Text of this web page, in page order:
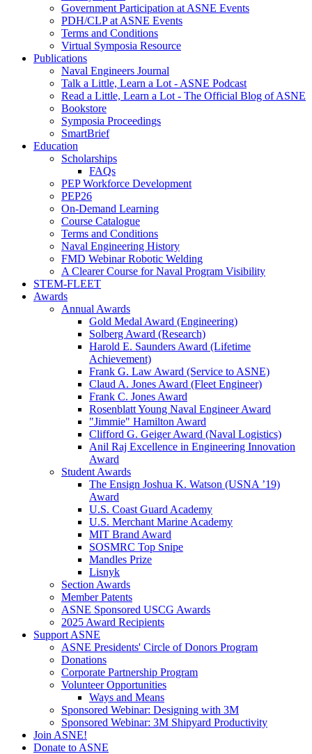
Government Participation at ASNE Events
PDH/CLP at ASNE Events
Terms and Conditions
Virtual Symposia Resource
Publications
Naval Engineers Journal
Talk a Little, Learn a Lot - ASNE Podcast
Read a Little, Learn a Lot - The Official Blog of ASNE
Bookstore
Symposia Proceedings
SmartBrief
Education
Scholarships
FAQs
PEP Workforce Development
PEP26
On-Demand Learning
Course Catalogue
Terms and Conditions
Naval Engineering History
FMD Webinar Robotic Welding
A Clearer Course for Naval Program Visibility
STEM-FLEET
Awards
Annual Awards
Gold Medal Award (Engineering)
Solberg Award (Research)
Harold E. Saunders Award (Lifetime
Achievement)
Frank G. Law Award (Service to ASNE)
Claud A. Jones Award (Fleet Engineer)
Frank C. Jones Award
Rosenblatt Young Naval Engineer Award
"Jimmie" Hamilton Award
Clifford G. Geiger Award (Naval Logistics)
Anil Raj Excellence in Engineering Innovation
Award
Student Awards
The Ensign Joshua K. Watson (USNA ’19)
Award
U.S. Coast Guard Academy
U.S. Merchant Marine Academy
MIT Brand Award
SOSMRC Top Snipe
Mandles Prize
Lisnyk
Section Awards
Member Patents
ASNE Sponsored USCG Awards
2025 Award Recipients
Support ASNE
ASNE Presidents' Circle of Donors Program
Donations
Corporate Partnership Program
Volunteer Opportunities
Ways and Means
Sponsored Webinar: Designing with 3M
Sponsored Webinar: 3M Shipyard Productivity
Join ASNE!
Donate to ASNE